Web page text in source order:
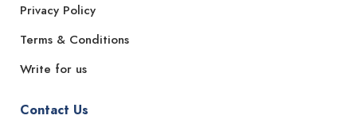
Privacy Policy
Terms & Conditions
Write for us
Contact Us